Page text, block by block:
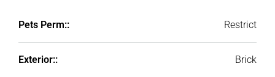
Pets Perm:: Restrict
Exterior:: Brick